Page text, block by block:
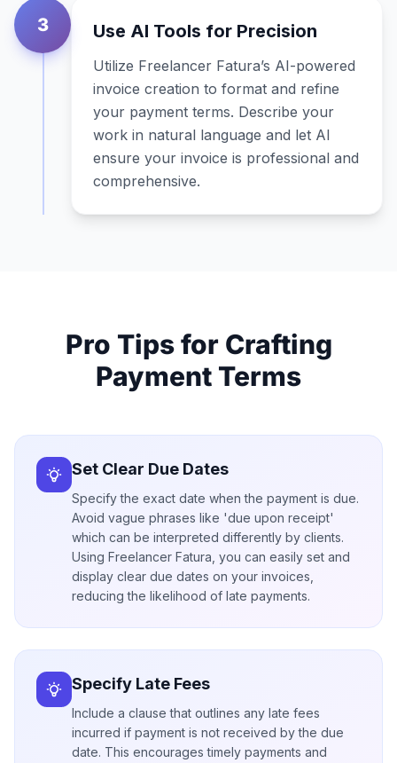
3 Use AI Tools for Precision
Utilize Freelancer Fatura’s AI-powered
invoice creation to format and refine
your payment terms. Describe your
work in natural language and let AI
ensure your invoice is professional and
comprehensive.
Pro Tips for Crafting
Payment Terms
Set Clear Due Dates
Specify the exact date when the payment is due.
Avoid vague phrases like 'due upon receipt'
which can be interpreted differently by clients.
Using Freelancer Fatura, you can easily set and
display clear due dates on your invoices,
reducing the likelihood of late payments.
Specify Late Fees
Include a clause that outlines any late fees
incurred if payment is not received by the due
date. This encourages timely payments and